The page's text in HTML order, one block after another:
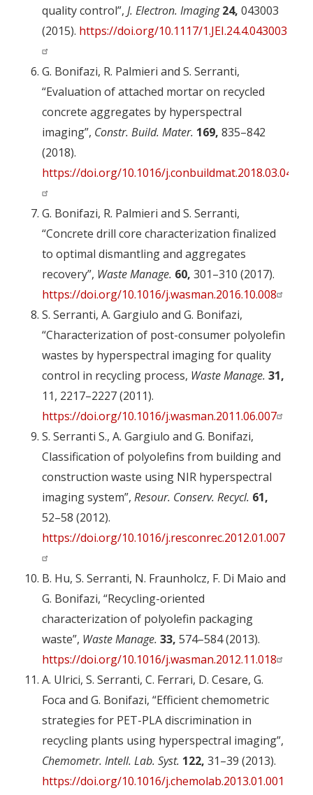
quality control”, J. Electron. Imaging 24, 043003
(2015). https://doi.org/10.1117/1.JEI.24.4.043003
G. Bonifazi, R. Palmieri and S. Serranti,
“Evaluation of attached mortar on recycled
concrete aggregates by hyperspectral
imaging”, Constr. Build. Mater. 169, 835–842
(2018).
https://doi.org/10.1016/j.conbuildmat.2018.03.048
G. Bonifazi, R. Palmieri and S. Serranti,
“Concrete drill core characterization finalized
to optimal dismantling and aggregates
recovery”, Waste Manage. 60, 301–310 (2017).
https://doi.org/10.1016/j.wasman.2016.10.008
S. Serranti, A. Gargiulo and G. Bonifazi,
“Characterization of post-consumer polyolefin
wastes by hyperspectral imaging for quality
control in recycling process, Waste Manage. 31,
11, 2217–2227 (2011).
https://doi.org/10.1016/j.wasman.2011.06.007
S. Serranti S., A. Gargiulo and G. Bonifazi,
Classification of polyolefins from building and
construction waste using NIR hyperspectral
imaging system”, Resour. Conserv. Recycl. 61,
52–58 (2012).
https://doi.org/10.1016/j.resconrec.2012.01.007
B. Hu, S. Serranti, N. Fraunholcz, F. Di Maio and
G. Bonifazi, “Recycling-oriented
characterization of polyolefin packaging
waste”, Waste Manage. 33, 574–584 (2013).
https://doi.org/10.1016/j.wasman.2012.11.018
A. Ulrici, S. Serranti, C. Ferrari, D. Cesare, G.
Foca and G. Bonifazi, “Efficient chemometric
strategies for PET-PLA discrimination in
recycling plants using hyperspectral imaging”,
Chemometr. Intell. Lab. Syst. 122, 31–39 (2013).
https://doi.org/10.1016/j.chemolab.2013.01.001